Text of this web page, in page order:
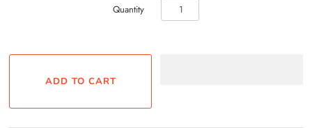
Quantity